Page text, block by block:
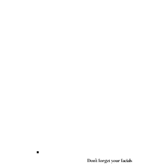
Don't forget your facials